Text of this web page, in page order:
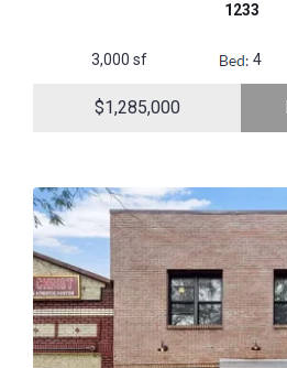
1233
3,000 sf 4
$1,285,000